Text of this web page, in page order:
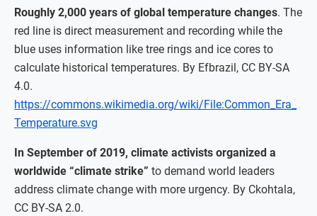
Roughly 2,000 years of global temperature changes. The
red line is direct measurement and recording while the
blue uses information like tree rings and ice cores to
calculate historical temperatures. By Efbrazil, CC BY-SA
4.0.
https://commons.wikimedia.org/wiki/File:Common_Era_
Temperature.svg
In September of 2019, climate activists organized a
worldwide “climate strike” to demand world leaders
address climate change with more urgency. By Ckohtala,
CC BY-SA 2.0.